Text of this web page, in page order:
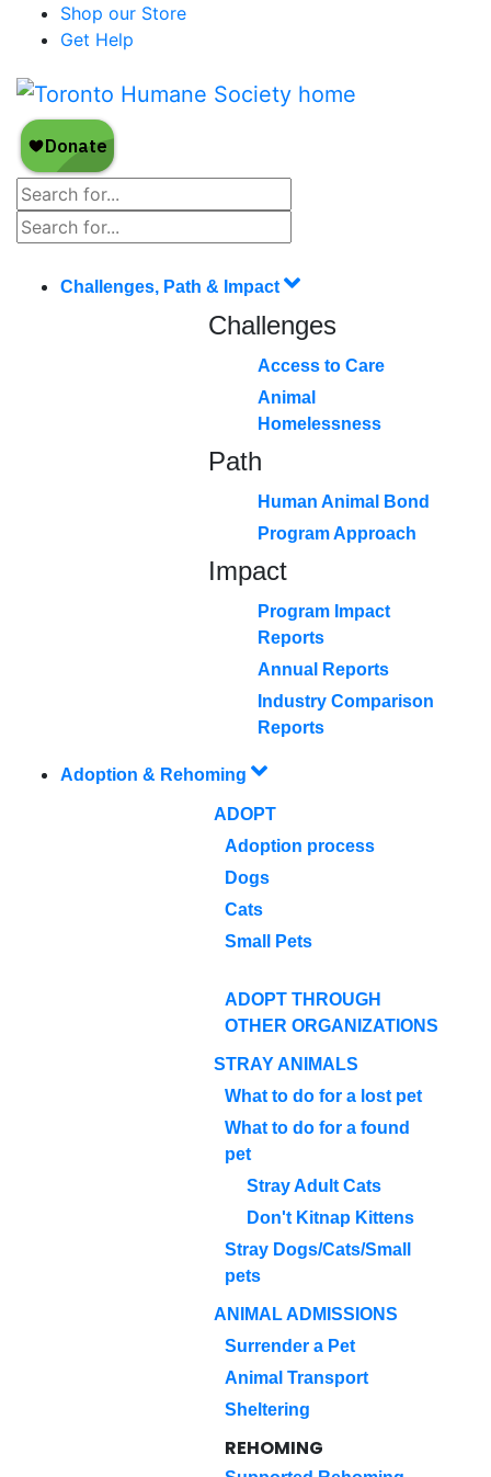
Shop our Store
Get Help
Challenges, Path & Impact
Challenges
Access to Care
Animal
Homelessness
Path
Human Animal Bond
Program Approach
Impact
Program Impact
Reports
Annual Reports
Industry Comparison
Reports
Adoption & Rehoming
ADOPT
Adoption process
Dogs
Cats
Small Pets
ADOPT THROUGH
OTHER ORGANIZATIONS
STRAY ANIMALS
What to do for a lost pet
What to do for a found
pet
Stray Adult Cats
Don't Kitnap Kittens
Stray Dogs/Cats/Small
pets
ANIMAL ADMISSIONS
Surrender a Pet
Animal Transport
Sheltering
REHOMING